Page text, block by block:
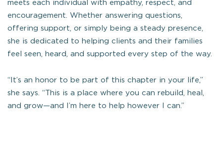
meets each individual with empathy, respect, and
encouragement. Whether answering questions,
offering support, or simply being a steady presence,
she is dedicated to helping clients and their families
feel seen, heard, and supported every step of the way.
“It’s an honor to be part of this chapter in your life,”
she says. “This is a place where you can rebuild, heal,
and grow—and I’m here to help however I can.”